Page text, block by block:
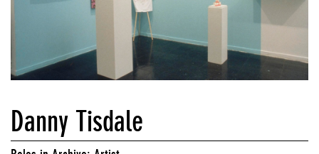
Danny Tisdale